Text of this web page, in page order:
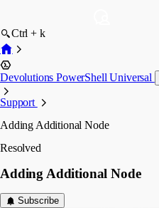
Ctrl + k
Devolutions PowerShell Universal
Support
Adding Additional Node
Resolved
Adding Additional Node
Subscribe